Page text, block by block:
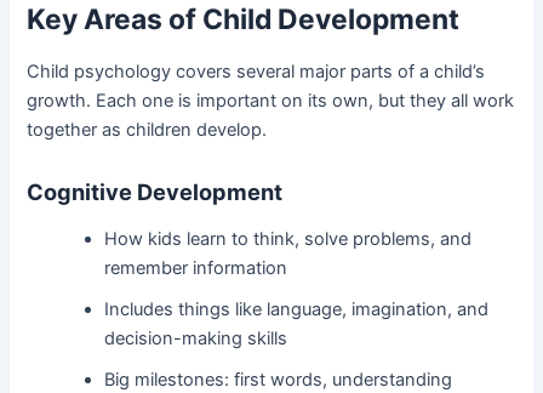
Key Areas of Child Development
Child psychology covers several major parts of a child’s
growth. Each one is important on its own, but they all work
together as children develop.
Cognitive Development
How kids learn to think, solve problems, and
remember information
Includes things like language, imagination, and
decision-making skills
Big milestones: first words, understanding